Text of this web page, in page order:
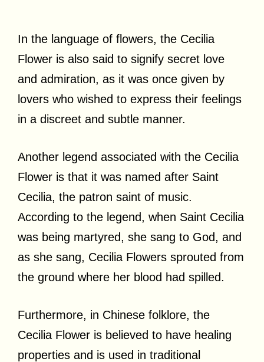
In the language of flowers, the Cecilia
Flower is also said to signify secret love
and admiration, as it was once given by
lovers who wished to express their feelings
in a discreet and subtle manner.
Another legend associated with the Cecilia
Flower is that it was named after Saint
Cecilia, the patron saint of music.
According to the legend, when Saint Cecilia
was being martyred, she sang to God, and
as she sang, Cecilia Flowers sprouted from
the ground where her blood had spilled.
Furthermore, in Chinese folklore, the
Cecilia Flower is believed to have healing
properties and is used in traditional